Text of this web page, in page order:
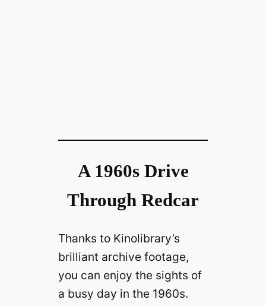
A 1960s Drive
Through Redcar
Thanks to Kinolibrary’s
brilliant archive footage,
you can enjoy the sights of
a busy day in the 1960s.